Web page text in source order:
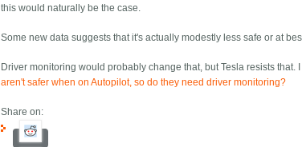
this would naturally be the case.
Some new data suggests that it's actually modestly less safe or at
Driver monitoring would probably change that, but Tesla resists
aren't safer when on Autopilot, so do they need driver monitoring?
Share on: